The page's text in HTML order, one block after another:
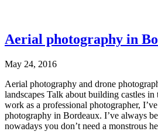
Aerial photography in
May 24, 2016
Aerial photography and drone
landscapes Talk about building castles
work as a professional photographer,
photography in Bordeaux. I’ve always
nowadays you don’t need a monstrous